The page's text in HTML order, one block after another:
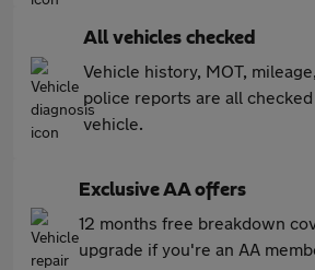
All vehicles checked
Vehicle history, MOT,
police reports are all
vehicle.
Exclusive AA offers
12 months free breakdown
upgrade if you're an AA